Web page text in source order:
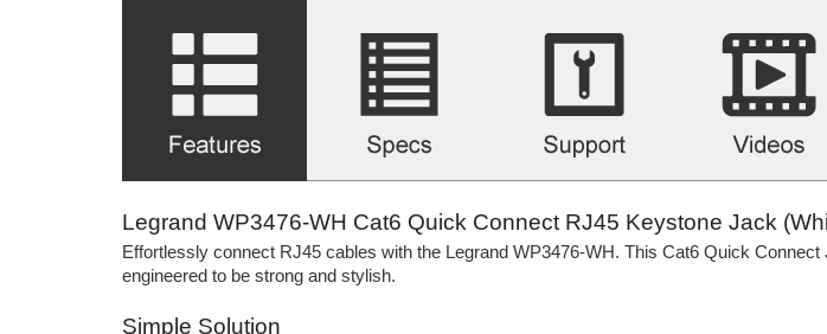
Legrand WP3476-WH Cat6 Quick Connect RJ45 Keystone Jack
Effortlessly connect RJ45 cables with the Legrand WP3476-WH. This Cat6 Quick
engineered to be strong and stylish.
Simple Solution